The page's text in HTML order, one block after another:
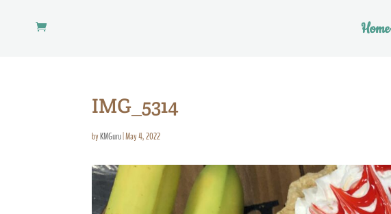
Home
IMG_5314
byKMGuru|May 4, 2022